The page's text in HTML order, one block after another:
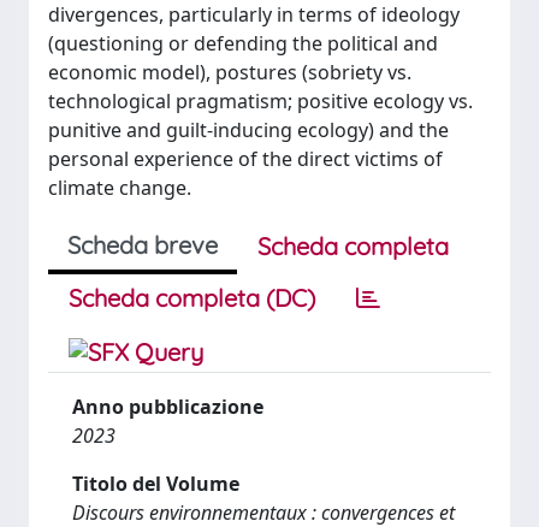
divergences, particularly in terms of ideology
(questioning or defending the political and
economic model), postures (sobriety vs.
technological pragmatism; positive ecology vs.
punitive and guilt-inducing ecology) and the
personal experience of the direct victims of
climate change.
Scheda breve
Scheda completa
Scheda completa (DC)
Anno pubblicazione
2023
Titolo del Volume
Discours environnementaux : convergences et